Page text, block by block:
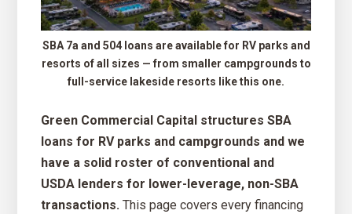
SBA 7a and 504 loans are available for RV parks and
resorts of all sizes — from smaller campgrounds to
full-service lakeside resorts like this one.
Green Commercial Capital structures SBA
loans for RV parks and campgrounds and we
have a solid roster of conventional and
USDA lenders for lower-leverage, non-SBA
transactions. This page covers every financing